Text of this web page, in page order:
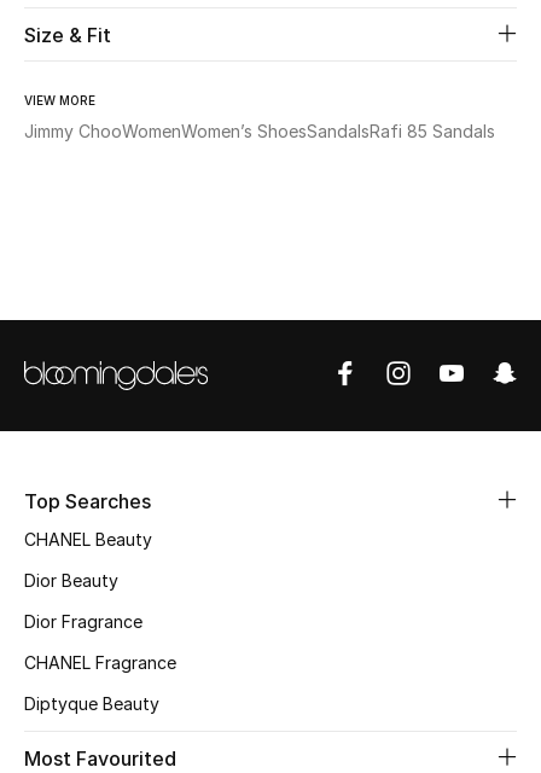
Women
NEW IN
The Resort Edit
Size & Fit
VIEW MORE
Jimmy ChooWomenWomen’s ShoesSandalsRafi 85 Sandals
Top Searches
CHANEL Beauty
Dior Beauty
Dior Fragrance
CHANEL Fragrance
Diptyque Beauty
Most Favourited